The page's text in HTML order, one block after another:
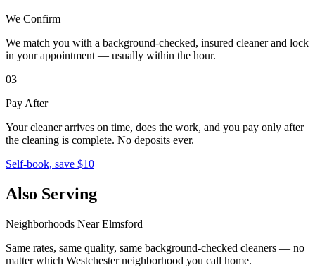
We Confirm
We match you with a background-checked, insured cleaner and lock
in your appointment — usually within the hour.
03
Pay After
Your cleaner arrives on time, does the work, and you pay only after
the cleaning is complete. No deposits ever.
Self-book, save $10
Also Serving
Neighborhoods NearElmsford
Same rates, same quality, same background-checked cleaners — no
matter which Westchesterneighborhood you call home.